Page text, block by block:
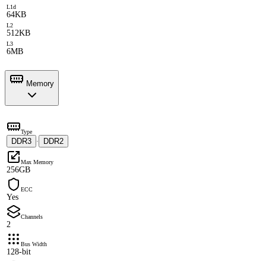
L1d
64KB
L2
512KB
L3
6MB
Memory
Type
DDR3 · DDR2
Max Memory
256GB
ECC
Yes
Channels
2
Bus Width
128-bit